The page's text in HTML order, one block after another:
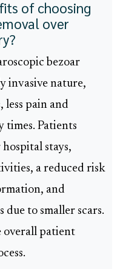
of choosing
over
bezoar
invasive nature,
less pain and
times. Patients
stays,
a reduced risk
and
due to smaller scars.
overall patient